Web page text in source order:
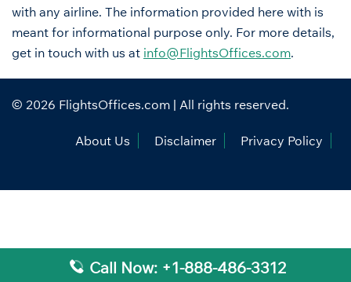
with any airline. The information provided here with is
meant for informational purpose only. For more details,
get in touch with us at info@FlightsOffices.com.
© 2026 FlightsOffices.com | All rights reserved.
About Us Disclaimer Privacy Policy
Call Now: +1-888-486-3312